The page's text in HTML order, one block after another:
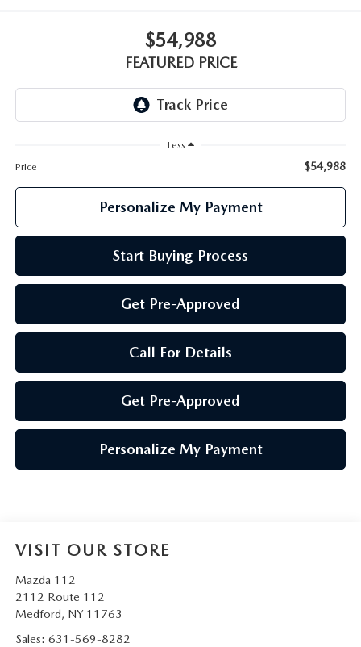
GENUINE MAZDA AIR FILTERS$54,988
FEATURED PRICE
Less
Price
$54,988
Personalize My Payment
Start Buying Process
Get Pre-Approved
Call For Details
Get Pre-Approved
Personalize My Payment
VISIT OUR STORE
Mazda 112
2112 Route 112
Medford, NY 11763
Sales: 631-569-8282